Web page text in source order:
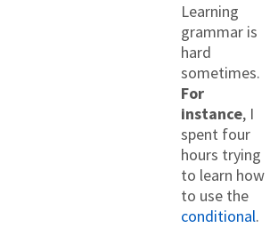
Learning
grammar is
hard
sometimes.
For
instance, I
spent four
hours trying
to learn how
to use the
conditional.